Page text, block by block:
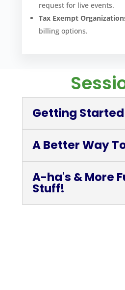
request for live events.
Tax Exempt
billing options.
Getting Started
A Better Way
A-ha's & More
Stuff!